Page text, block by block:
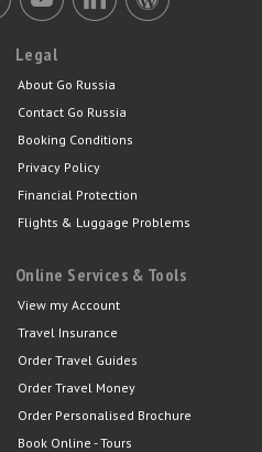
Legal
About Go Russia
Contact Go Russia
Booking Conditions
Privacy Policy
Financial Protection
Flights & Luggage Problems
Online Services & Tools
View my Account
Travel Insurance
Order Travel Guides
Order Travel Money
Order Personalised Brochure
Book Online - Tours